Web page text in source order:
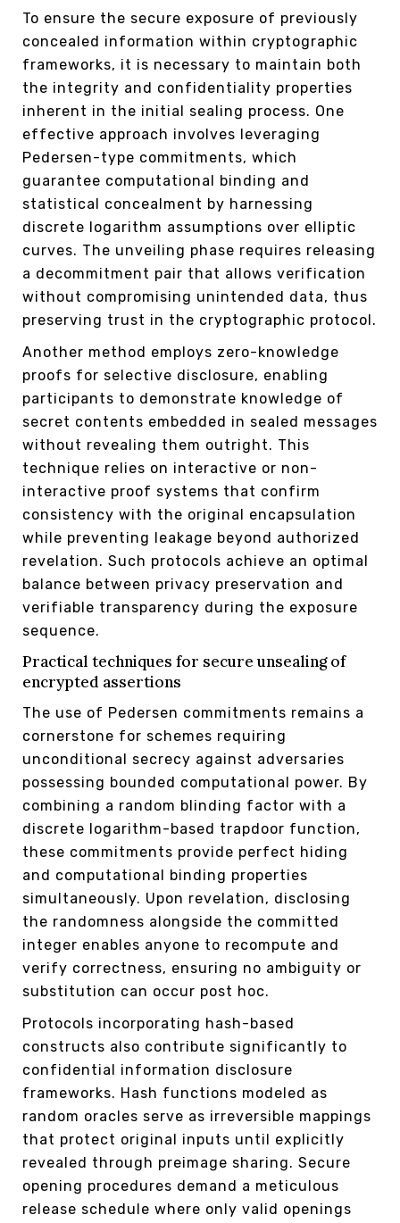
To ensure the secure exposure of previously
concealed information within cryptographic
frameworks, it is necessary to maintain both
the integrity and confidentiality properties
inherent in the initial sealing process. One
effective approach involves leveraging
Pedersen-type commitments, which
guarantee computational binding and
statistical concealment by harnessing
discrete logarithm assumptions over elliptic
curves. The unveiling phase requires releasing
a decommitment pair that allows verification
without compromising unintended data, thus
preserving trust in the cryptographic protocol.
Another method employs zero-knowledge
proofs for selective disclosure, enabling
participants to demonstrate knowledge of
secret contents embedded in sealed messages
without revealing them outright. This
technique relies on interactive or non-
interactive proof systems that confirm
consistency with the original encapsulation
while preventing leakage beyond authorized
revelation. Such protocols achieve an optimal
balance between privacy preservation and
verifiable transparency during the exposure
sequence.
Practical techniques for secure unsealing of
encrypted assertions
The use of Pedersen commitments remains a
cornerstone for schemes requiring
unconditional secrecy against adversaries
possessing bounded computational power. By
combining a random blinding factor with a
discrete logarithm-based trapdoor function,
these commitments provide perfect hiding
and computational binding properties
simultaneously. Upon revelation, disclosing
the randomness alongside the committed
integer enables anyone to recompute and
verify correctness, ensuring no ambiguity or
substitution can occur post hoc.
Protocols incorporating hash-based
constructs also contribute significantly to
confidential information disclosure
frameworks. Hash functions modeled as
random oracles serve as irreversible mappings
that protect original inputs until explicitly
revealed through preimage sharing. Secure
opening procedures demand a meticulous
release schedule where only valid openings